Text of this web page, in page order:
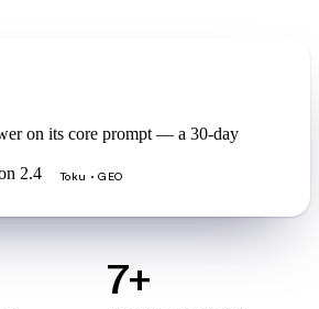
on its core prompt — a 30-day
2.4 Toku · GEO
7+